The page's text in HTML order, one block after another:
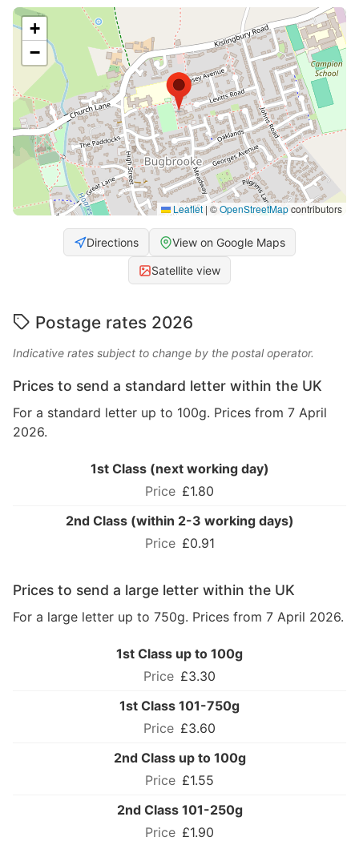
+
−
Leaflet | ©OpenStreetMapcontributors
Directions View on Google Maps
Satellite view
Postage rates 2026
Indicative rates subject to change by the postal operator.
Prices to send a standard letter within the UK
For a standard letter up to 100g. Prices from 7 April
2026.
1st Class (next working day)
£1.80
2nd Class (within 2-3 working days)
£0.91
Prices to send a large letter within the UK
For a large letter up to 750g. Prices from 7 April 2026.
1st Class up to 100g
£3.30
1st Class 101-750g
£3.60
2nd Class up to 100g
£1.55
2nd Class 101-250g
£1.90